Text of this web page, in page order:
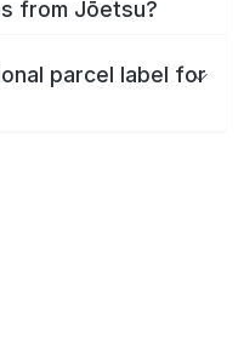
from Jōetsu?
parcel label for